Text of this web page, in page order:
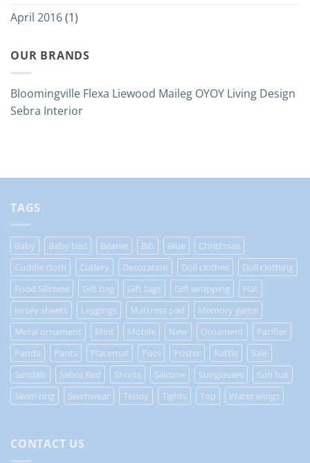
April 2016(1)
OUR BRANDS
Bloomingville Flexa Liewood Maileg OYOY Living Design
Sebra Interior
TAGS
Baby Baby bed Beanie Bib Blue
Christmas
Cuddle cloth
Cutlery Decoration Doll clothes
Doll clothing
Food Silicone
Gift bag Gift tags Gift wrapping
Hat
Jersey sheets
Leggings Mattress pad
Memory game
Metal ornament
Mint Mobile New Ornament
Pacifier
Panda
Pants Placemat Pool Poster Rattle
Sale
Sandals
Sebra Bed Shorts Silicone Sunglasses
Sun hat
Swim ring
Swimwear Teddy Tights Top Water wings
CONTACT US